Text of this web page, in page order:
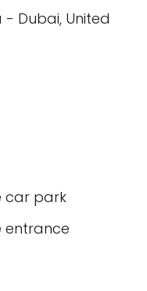
- Dubai, United
car park
entrance